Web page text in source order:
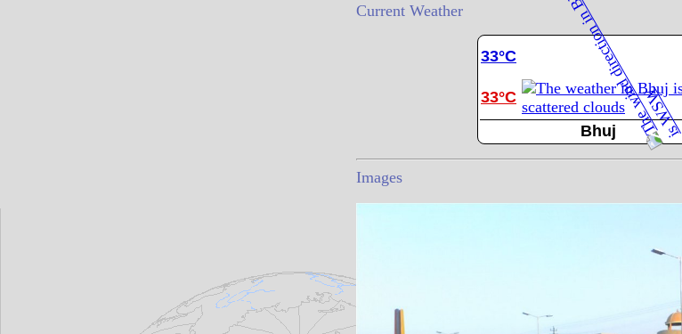
Current Weather
33°C
33°C
Bhuj
Images